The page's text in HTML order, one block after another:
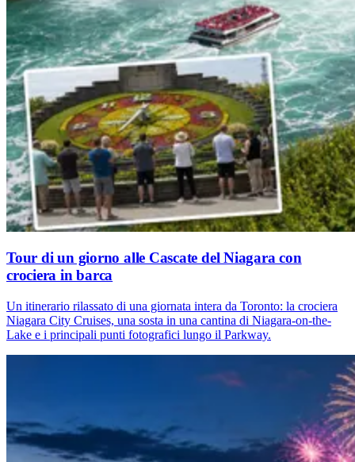
Tour di un giorno alle Cascate del Niagara con
crociera in barca
Un itinerario rilassato di una giornata intera da Toronto: la crociera
Niagara City Cruises, una sosta in una cantina di Niagara-on-the-
Lake e i principali punti fotografici lungo il Parkway.